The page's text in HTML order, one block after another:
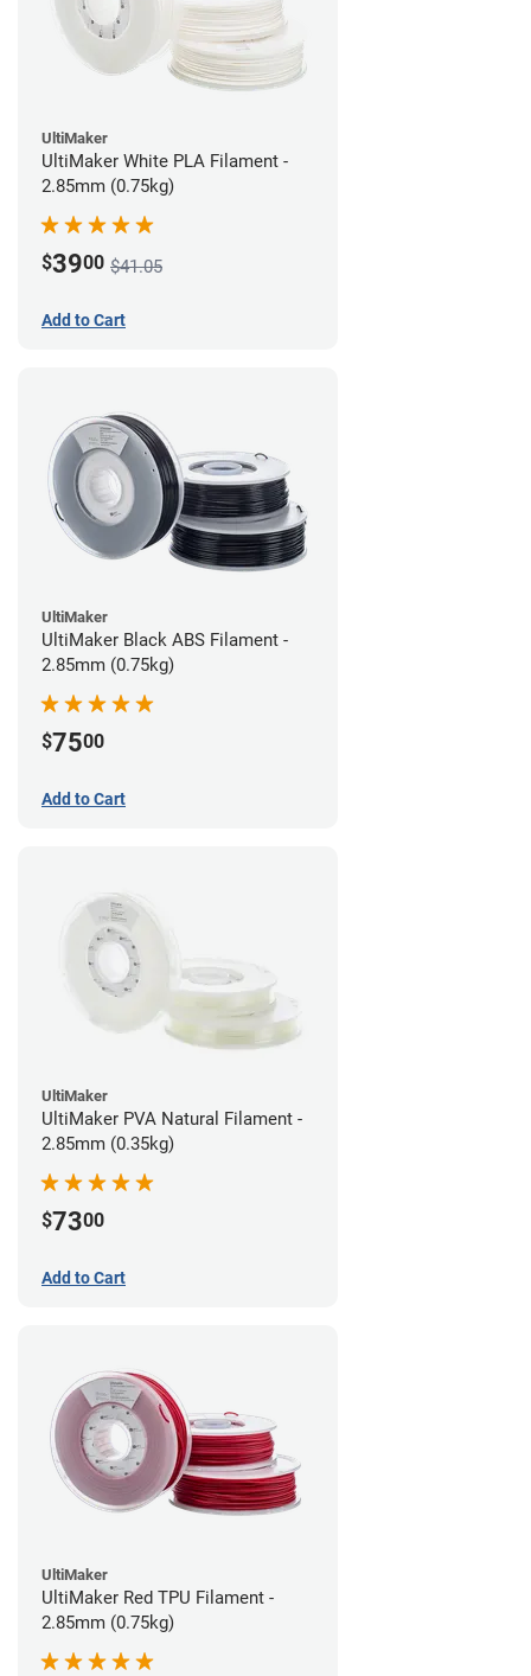
UltiMaker
UltiMaker White PLA Filament -
2.85mm (0.75kg)
$3900 $41.05
Add to Cart
UltiMaker
UltiMaker Black ABS Filament -
2.85mm (0.75kg)
$7500
Add to Cart
UltiMaker
UltiMaker PVA Natural Filament -
2.85mm (0.35kg)
$7300
Add to Cart
UltiMaker
UltiMaker Red TPU Filament -
2.85mm (0.75kg)